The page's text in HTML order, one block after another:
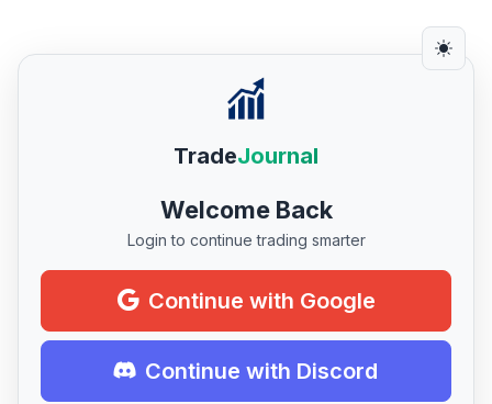
TradeJournal
Welcome Back
Login to continue trading smarter
Continue with Google
Continue with Discord